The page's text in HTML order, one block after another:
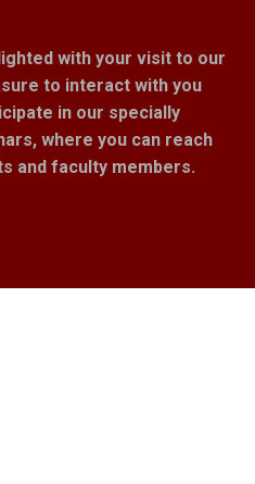
with your visit to our
to interact with you
in our specially
where you can reach
and faculty members.